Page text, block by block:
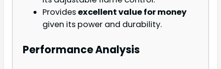
Providesexcellent value for money
given its power and durability.
Performance Analysis